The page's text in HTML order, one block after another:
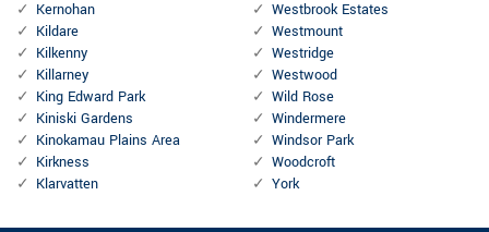
Kernohan
Kildare
Kilkenny
Killarney
King Edward Park
Kiniski Gardens
Kinokamau Plains Area
Kirkness
Klarvatten
Westbrook Estates
Westmount
Westridge
Westwood
Wild Rose
Windermere
Windsor Park
Woodcroft
York